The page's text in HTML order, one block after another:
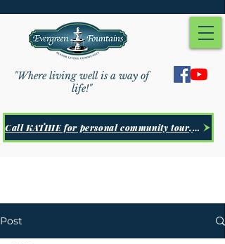
"Where living well is a way of
life!"
Call KATHIE for personal community tour, Click Here
Post